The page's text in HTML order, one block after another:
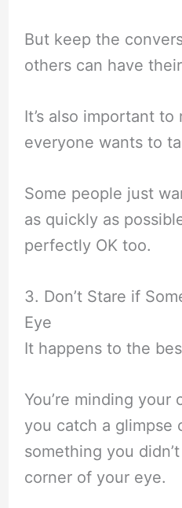
But keep the
others can have
It’s also important
everyone wants to
Some people just
as quickly as
perfectly OK too.
3. Don’t Stare if
Eye
It happens to the
You’re minding your
you catch a glimpse
something you
corner of your eye.